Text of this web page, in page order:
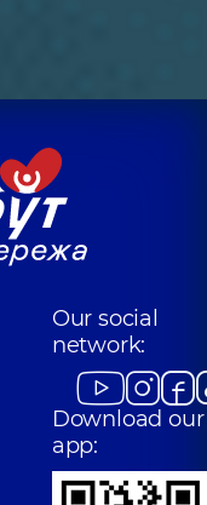
Our social
network:
Download our
app: